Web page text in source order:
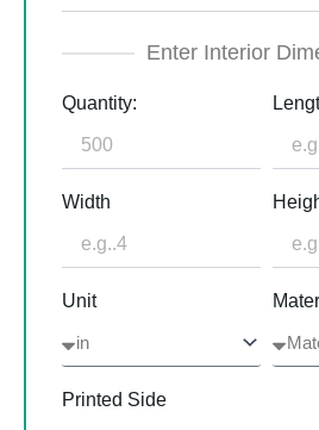
Enter Interior
Quantity:
Width
Unit
Printed Side